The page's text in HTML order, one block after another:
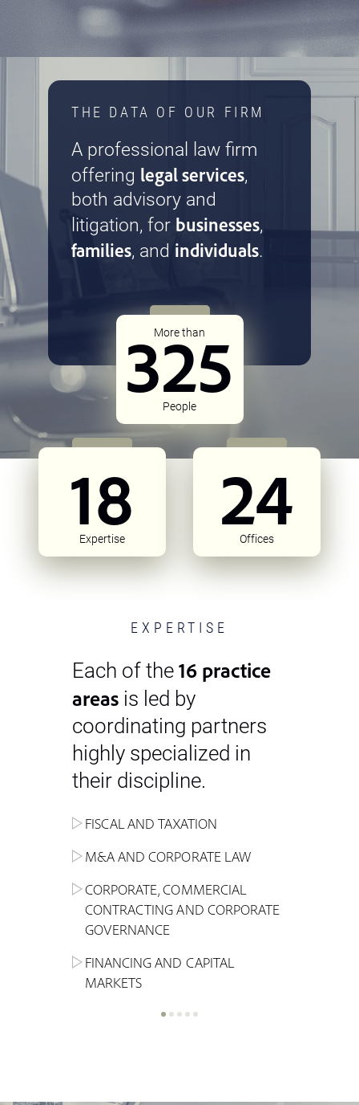
THE DATA OF OUR FIRM
A professional law firm
offering legal services,
both advisory and
litigation, for businesses,
families, and individuals.
More than
325
People
18
Expertise 24
Offices
EXPERTISE
Each of the 16 practice
areas is led by
coordinating partners
highly specialized in
their discipline.
FISCAL AND TAXATION
M&A AND CORPORATE LAW
CORPORATE, COMMERCIAL
CONTRACTING AND CORPORATE
GOVERNANCE
FINANCING AND CAPITAL
MARKETS
ENERGY
ALTERNATIVE STOCK EXCHANGE
INVESTMENT TRUSTS (REIT)
REAL ESTATE AND URBAN
LITIGATION AND INTERNATIONAL
ADMINISTRATIVE, REGULATORY
INSOLVENCY AND
LABOUR LAW AND SOCIAL
SECURITY
NEW TECHNOLOGIES &
INDUSTRIAL AND INTELLECTUAL
COMPETITION
CRIMINAL AND CORPORATE
INSURANCE
INHERITANCE AND FAMILY LAW
SPORTS LAW